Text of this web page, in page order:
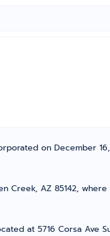
on December
Creek, AZ 85142,
at 5716 Corsa Ave